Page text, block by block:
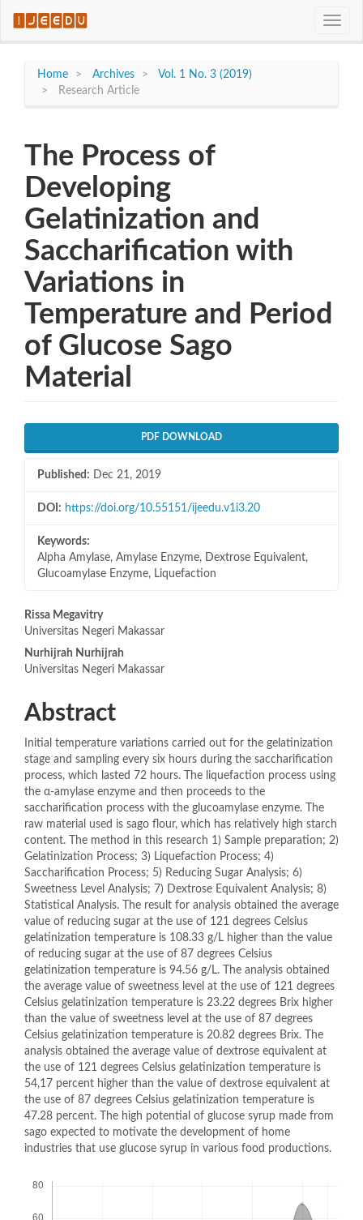
jump
Main
Sidebar
Toggle
Home Archives
Vol. 1 No. 3 (2019)
Research Article
The Process of
Developing
Gelatinization and
Saccharification with
Variations in
Temperature and Period
of Glucose Sago
Material
PDF DOWNLOAD
Published: Dec 21, 2019
DOI: https://doi.org/10.55151/ijeedu.v1i3.20
Keywords:
Alpha Amylase, Amylase Enzyme, Dextrose Equivalent,
Glucoamylase Enzyme, Liquefaction
Main
Article
Content
Rissa Megavitry
Universitas Negeri Makassar
Nurhijrah Nurhijrah
Universitas Negeri Makassar
Abstract
Initial temperature variations carried out for the gelatinization
stage and sampling every six hours during the saccharification
process, which lasted 72 hours. The liquefaction process using
the α-amylase enzyme and then proceeds to the
saccharification process with the glucoamylase enzyme. The
raw material used is sago flour, which has relatively high starch
content. The method in this research 1) Sample preparation; 2)
Gelatinization Process; 3) Liquefaction Process; 4)
Saccharification Process; 5) Reducing Sugar Analysis; 6)
Sweetness Level Analysis; 7) Dextrose Equivalent Analysis; 8)
Statistical Analysis. The result for analysis obtained the average
value of reducing sugar at the use of 121 degrees Celsius
gelatinization temperature is 108.33 g/L higher than the value
of reducing sugar at the use of 87 degrees Celsius
gelatinization temperature is 94.56 g/L. The analysis obtained
the average value of sweetness level at the use of 121 degrees
Celsius gelatinization temperature is 23.22 degrees Brix higher
than the value of sweetness level at the use of 87 degrees
Celsius gelatinization temperature is 20.82 degrees Brix. The
analysis obtained the average value of dextrose equivalent at
the use of 121 degrees Celsius gelatinization temperature is
54,17 percent higher than the value of dextrose equivalent at
the use of 87 degrees Celsius gelatinization temperature is
47.28 percent. The high potential of glucose syrup made from
sago expected to motivate the development of home
industries that use glucose syrup in various food productions.